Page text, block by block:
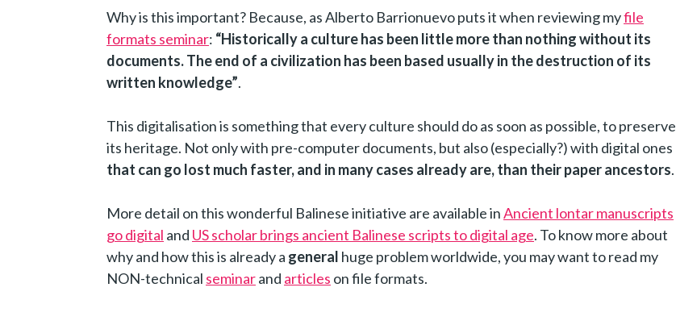
Why is this important? Because, as Alberto Barrionuevo puts it when reviewing myfile
formats seminar: “Historically a culture has been little more than nothing without its
documents. The end of a civilization has been based usually in the destruction of its
written knowledge”.
This digitalisation is something that every culture should do as soon as possible, to preserve
its heritage. Not only with pre-computer documents, but also (especially?) with digital ones
that can go lost much faster, and in many cases already are, than their paper ancestors.
More detail on this wonderful Balinese initiative are available inAncient lontar manuscripts
go digital and US scholar brings ancient Balinese scripts to digital age. To know more about
why and how this is already a general huge problem worldwide, you may want to read my
NON-technical seminarand articles on file formats.